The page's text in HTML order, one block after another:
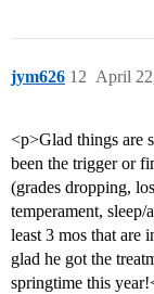
jym626 April
12
<p>Glad things are
been the trigger or
(grades dropping,
temperament,
least 3 mos that are
glad he got the
springtime this